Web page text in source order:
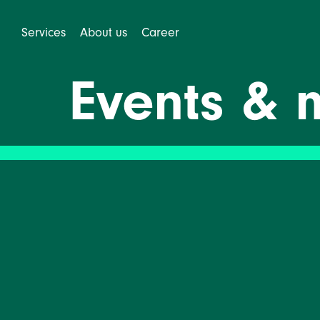
Services About us Career
Events &